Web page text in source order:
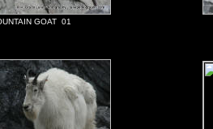
GOAT 01